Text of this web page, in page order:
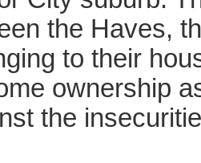
the Haves,
to their
ownership
the